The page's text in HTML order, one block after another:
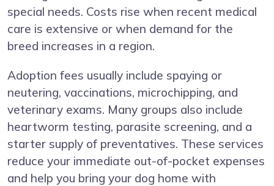
special needs. Costs rise when recent medical
care is extensive or when demand for the
breed increases in a region.
Adoption fees usually include spaying or
neutering, vaccinations, microchipping, and
veterinary exams. Many groups also include
heartworm testing, parasite screening, and a
starter supply of preventatives. These services
reduce your immediate out-of-pocket expenses
and help you bring your dog home with